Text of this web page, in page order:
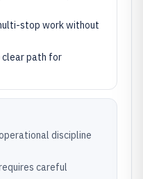
stop work without
clear path for
discipline
careful